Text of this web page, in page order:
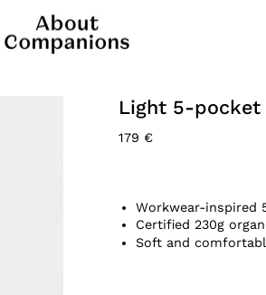
Light 5-
179 €
Workwear-inspired
Certified 230g
Soft and